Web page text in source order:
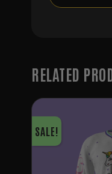
RELATED
SALE!